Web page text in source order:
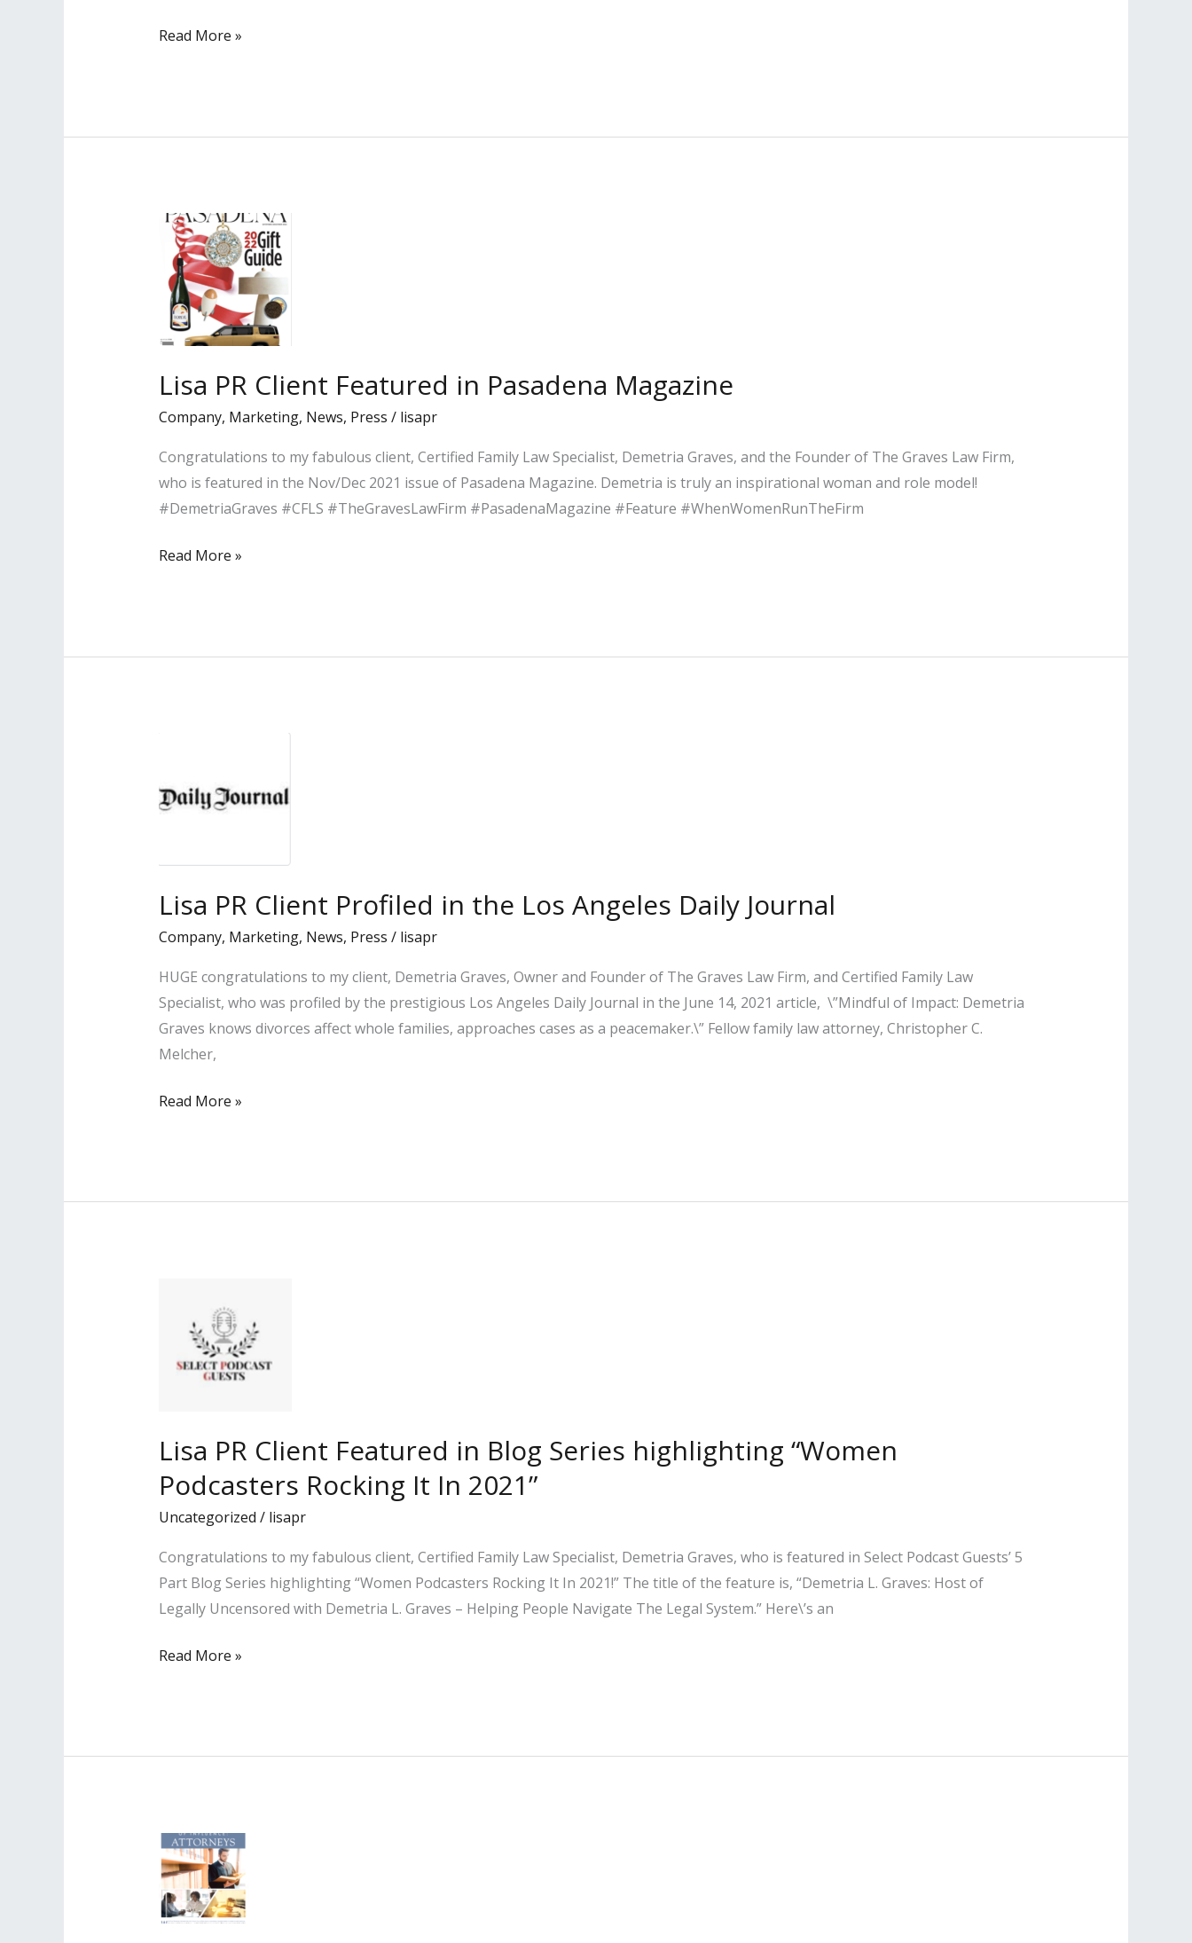
Lisa
in
Business
Journal’s
Thriving
in
Their
40s
LA’s
Leading
Professionals
Read More »
Lisa PR Client Featured in Pasadena Magazine
Company, Marketing, News, Press / lisapr
Congratulations to my fabulous client, Certified Family Law Specialist, Demetria Graves, and the Founder of The Graves Law Firm,
who is featured in the Nov/Dec 2021 issue of Pasadena Magazine. Demetria is truly an inspirational woman and role model!
#DemetriaGraves #CFLS #TheGravesLawFirm #PasadenaMagazine #Feature #WhenWomenRunTheFirm
Lisa
in
Read More »
Lisa PR Client Profiled in the Los Angeles Daily Journal
Company, Marketing, News, Press / lisapr
HUGE congratulations to my client, Demetria Graves, Owner and Founder of The Graves Law Firm, and Certified Family Law
Specialist, who was profiled by the prestigious Los Angeles Daily Journal in the June 14, 2021 article, \”Mindful of Impact: Demetria
Graves knows divorces affect whole families, approaches cases as a peacemaker.\” Fellow family law attorney, Christopher C.
Melcher,
Lisa
in
Journal
Read More »
Lisa PR Client Featured in Blog Series highlighting “Women
Podcasters Rocking It In 2021”
Uncategorized / lisapr
Congratulations to my fabulous client, Certified Family Law Specialist, Demetria Graves, who is featured in Select Podcast Guests’ 5
Part Blog Series highlighting “Women Podcasters Rocking It In 2021!” The title of the feature is, “Demetria L. Graves: Host of
Legally Uncensored with Demetria L. Graves – Helping People Navigate The Legal System.” Here\’s an
Lisa
in
highlighting
“Women
Podcasters
Rocking
Read More »